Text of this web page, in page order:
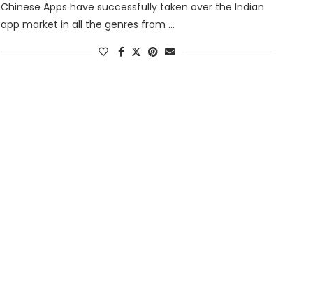
Chinese Apps have successfully taken over the Indian
app market in all the genres from …